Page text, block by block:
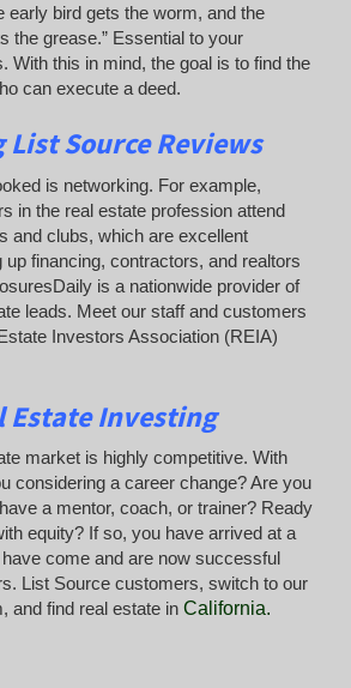
early bird gets the worm, and the
the grease.” Essential to your
With this in mind, the goal is to find the
can execute a deed.
Source Reviews
is networking. For example,
in the real estate profession attend
and clubs, which are excellent
up financing, contractors, and realtors
is a nationwide provider of
leads. Meet our staff and customers
Investors Association (REIA)
Estate Investing
market is highly competitive. With
considering a career change? Are you
a mentor, coach, or trainer? Ready
equity? If so, you have arrived at a
come and are now successful
List Source customers, switch to our
and find real estate inCalifornia.